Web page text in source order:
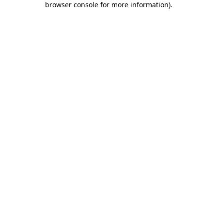
browser console for more information).